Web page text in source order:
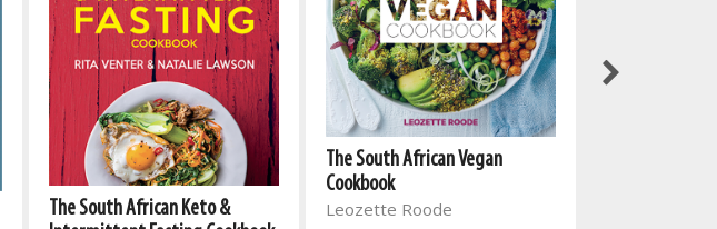
The South African Keto &
The South African Vegan
Cookbook
Leozette Roode